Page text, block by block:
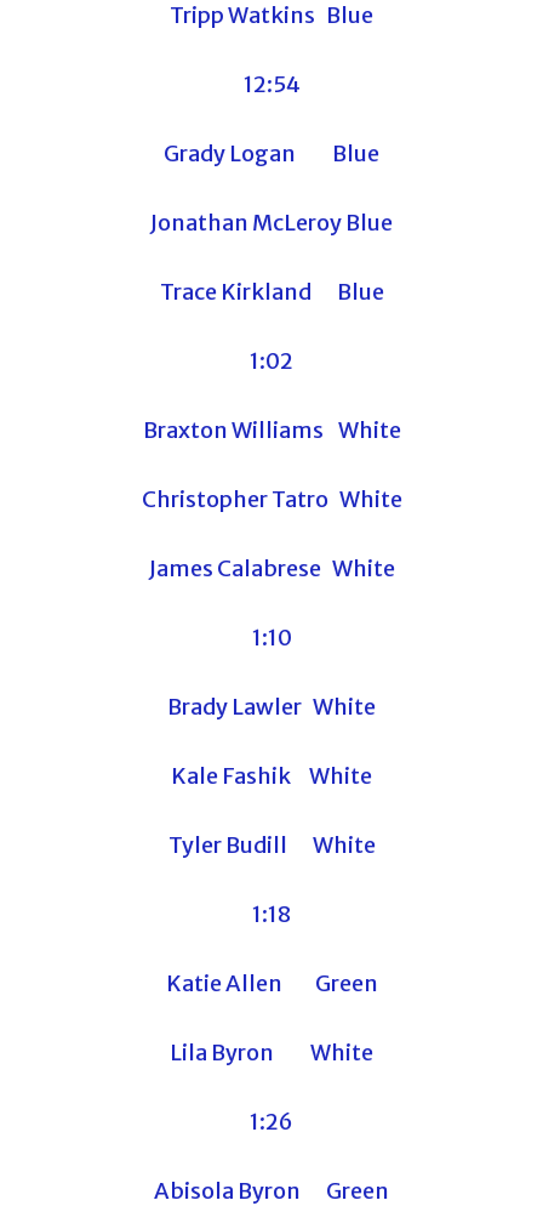
Tripp Watkins Blue
12:54
Grady Logan Blue
Jonathan McLeroy Blue
Trace Kirkland Blue
1:02
Braxton Williams White
Christopher Tatro White
James Calabrese White
1:10
Brady Lawler White
Kale Fashik White
Tyler Budill White
1:18
Katie Allen Green
Lila Byron White
1:26
Abisola Byron Green